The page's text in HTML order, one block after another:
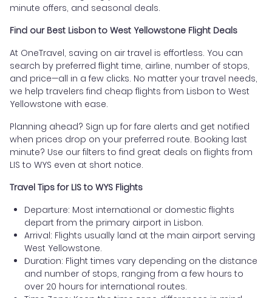
minute offers, and seasonal deals.
Find our Best Lisbon to West Yellowstone Flight Deals
At OneTravel, saving on air travel is effortless. You can
search by preferred flight time, airline, number of stops,
and price—all in a few clicks. No matter your travel needs,
we help travelers find cheap flights from Lisbon to West
Yellowstone with ease.
Planning ahead? Sign up for fare alerts and get notified
when prices drop on your preferred route. Booking last
minute? Use our filters to find great deals on flights from
LIS to WYS even at short notice.
Travel Tips for LIS to WYS Flights
Departure: Most international or domestic flights
depart from the primary airport in Lisbon.
Arrival: Flights usually land at the main airport serving
West Yellowstone.
Duration: Flight times vary depending on the distance
and number of stops, ranging from a few hours to
over 20 hours for international routes.